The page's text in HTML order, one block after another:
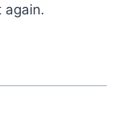
again.